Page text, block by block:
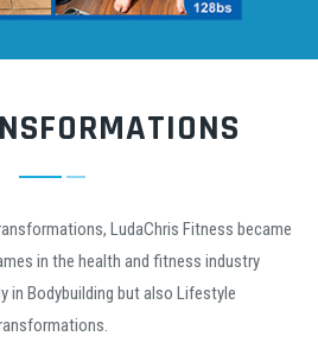
LudaChris Fitness became
in the health and fitness industry
in Bodybuilding but also Lifestyle